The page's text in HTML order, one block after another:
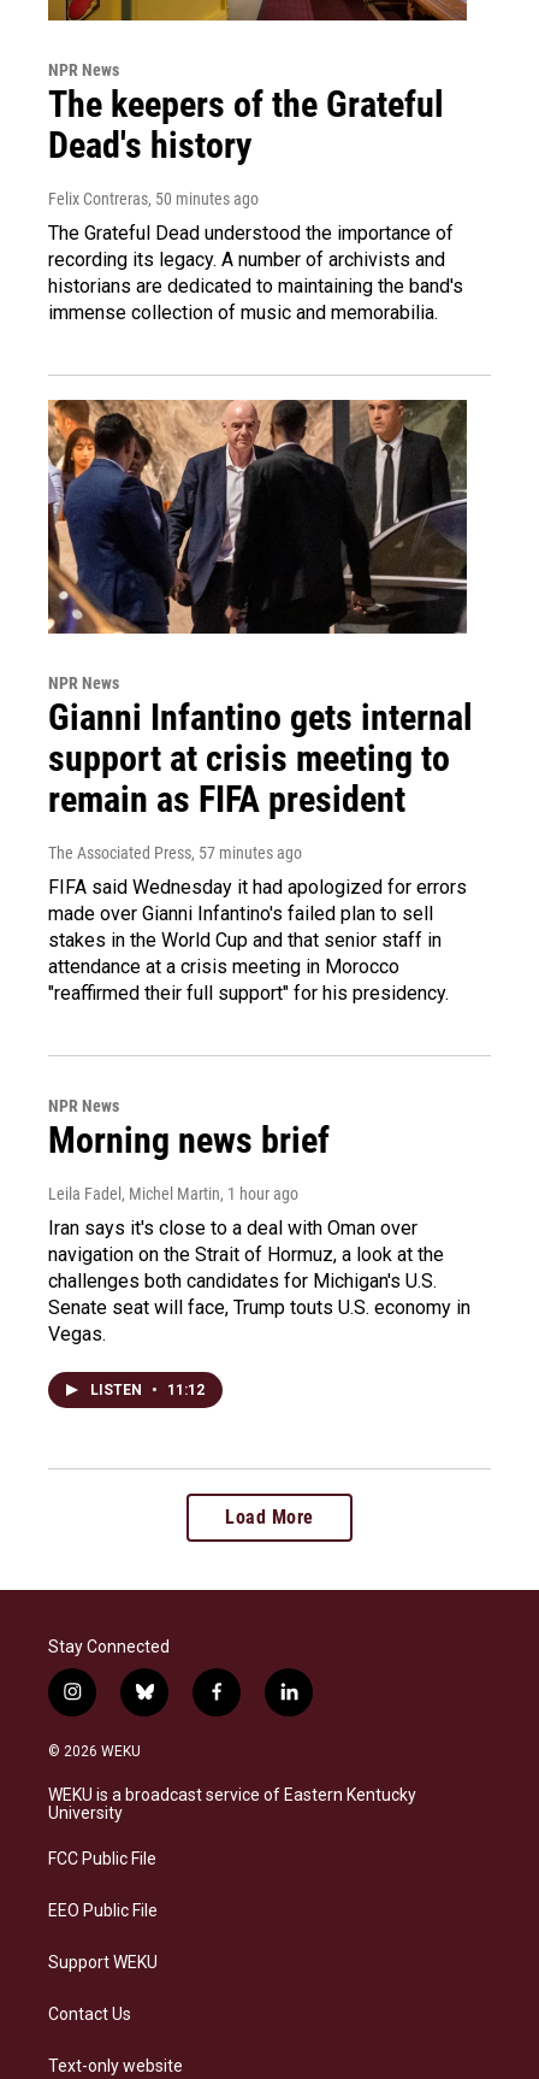
NPR News
The keepers of the Grateful
Dead's history
Felix Contreras, 50 minutes ago
The Grateful Dead understood the importance of
recording its legacy. A number of archivists and
historians are dedicated to maintaining the band's
immense collection of music and memorabilia.
NPR News
Gianni Infantino gets internal
support at crisis meeting to
remain as FIFA president
The Associated Press, 57 minutes ago
FIFA said Wednesday it had apologized for errors
made over Gianni Infantino's failed plan to sell
stakes in the World Cup and that senior staff in
attendance at a crisis meeting in Morocco
"reaffirmed their full support" for his presidency.
NPR News
Morning news brief
Leila Fadel, Michel Martin, 1 hour ago
Iran says it's close to a deal with Oman over
navigation on the Strait of Hormuz, a look at the
challenges both candidates for Michigan's U.S.
Senate seat will face, Trump touts U.S. economy in
Vegas.
LISTEN • 11:12
Load More
Stay Connected
i
n
s
a
g
a
b
l
s
k
f
a
b
o
l
i
e
d
© 2026 WEKU
WEKU is a broadcast service of Eastern Kentucky
University
FCC Public File
EEO Public File
Support WEKU
Contact Us
Text-only website